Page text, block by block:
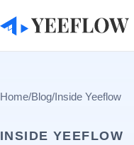
Home/Blog/Inside Yeeflow
INSIDE YEEFLOW